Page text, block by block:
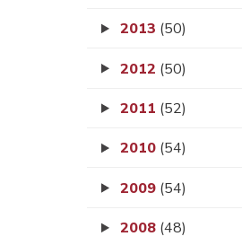
2013 (50)
2012 (50)
2011 (52)
2010 (54)
2009 (54)
2008 (48)